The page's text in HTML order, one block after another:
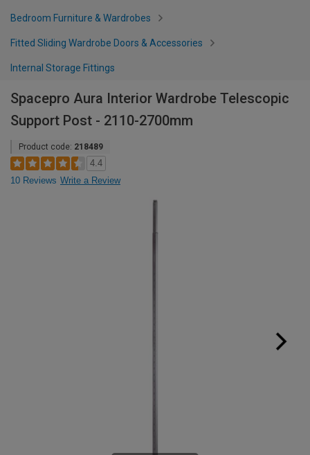
Bedroom Furniture & Wardrobes
Fitted Sliding Wardrobe Doors & Accessories
Internal Storage Fittings
Spacepro Aura Interior Wardrobe Telescopic
Support Post - 2110-2700mm
Product code: 218489
4.4
10 Reviews Write a Review